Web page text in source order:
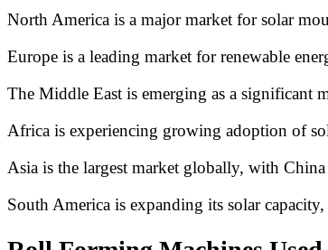
North America is a major market for solar
Europe is a leading market for renewable
The Middle East is emerging as a significant
Africa is experiencing growing adoption of
Asia is the largest market globally, with
South America is expanding its solar